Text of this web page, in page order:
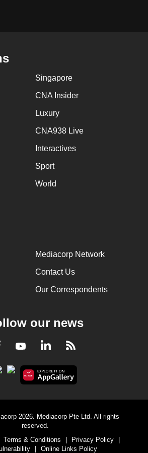
Singapore
CNA Insider
Luxury
CNA938 Live
Interactives
Sport
World
Mediacorp Network
Contact Us
Our Correspondents
our news
Facebook
YoutubeLinkedInRSS
2026. Mediacorp Pte Ltd. All rights
reserved.
Terms & Conditions Privacy Policy
Online Links Policy